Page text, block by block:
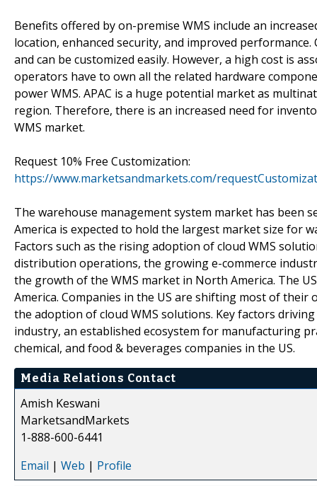
Benefits offered by on-premise WMS include an
location, enhanced security, and improved
and can be customized easily. However, a high cost is
operators have to own all the related hardware
power WMS. APAC is a huge potential market as
region. Therefore, there is an increased need for
WMS market.
Request 10% Free Customization:
https://www.marketsandmarkets.com/
The warehouse management system market has been
America is expected to hold the largest market size for
Factors such as the rising adoption of cloud WMS
distribution operations, the growing e-commerce
the growth of the WMS market in North America. The
America. Companies in the US are shifting most of
the adoption of cloud WMS solutions. Key factors
industry, an established ecosystem for manufacturing
chemical, and food & beverages companies in the US.
Media Relations Contact
Amish Keswani
MarketsandMarkets
1-888-600-6441
Email | Web | Profile